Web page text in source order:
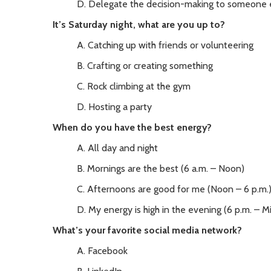
D. Delegate the decision-making to someone
It’s Saturday night, what are you up to?
A. Catching up with friends or volunteering
B. Crafting or creating something
C. Rock climbing at the gym
D. Hosting a party
When do you have the best energy?
A. All day and night
B. Mornings are the best (6 a.m. – Noon)
C. Afternoons are good for me (Noon – 6 p.m.)
D. My energy is high in the evening (6 p.m. –
What’s your favorite social media network?
A. Facebook